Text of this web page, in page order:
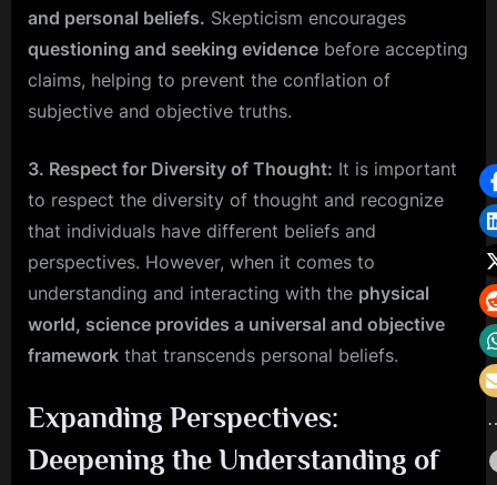
and personal beliefs. Skepticism encourages
questioning and seeking evidence before accepting
claims, helping to prevent the conflation of
subjective and objective truths.
3. Respect for Diversity of Thought: It is important
to respect the diversity of thought and recognize
that individuals have different beliefs and
perspectives. However, when it comes to
understanding and interacting with the physical
world, science provides a universal and objective
framework that transcends personal beliefs.
Expanding Perspectives:
Deepening the Understanding of